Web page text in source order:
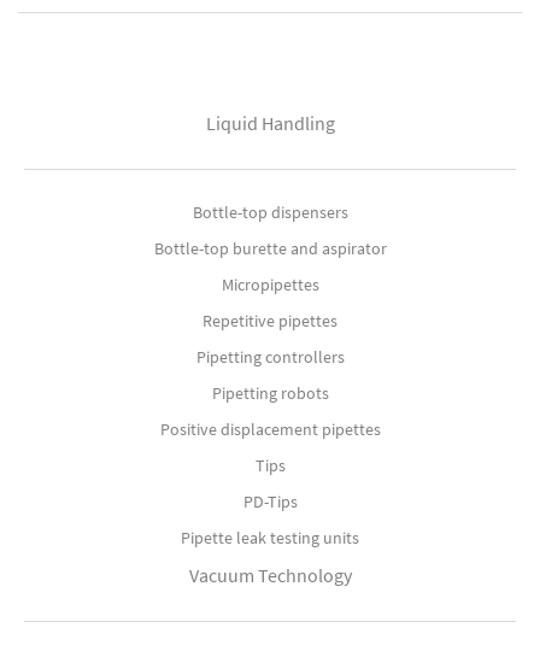
Liquid Handling
Bottle-top dispensers
Bottle-top burette and aspirator
Micropipettes
Repetitive pipettes
Pipetting controllers
Pipetting robots
Positive displacement pipettes
Tips
PD-Tips
Pipette leak testing units
Vacuum Technology